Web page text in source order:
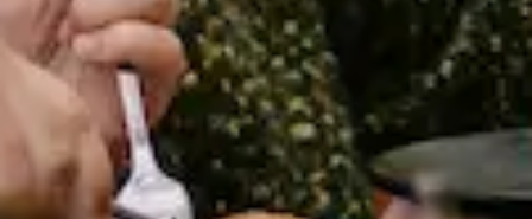
ELO
Community